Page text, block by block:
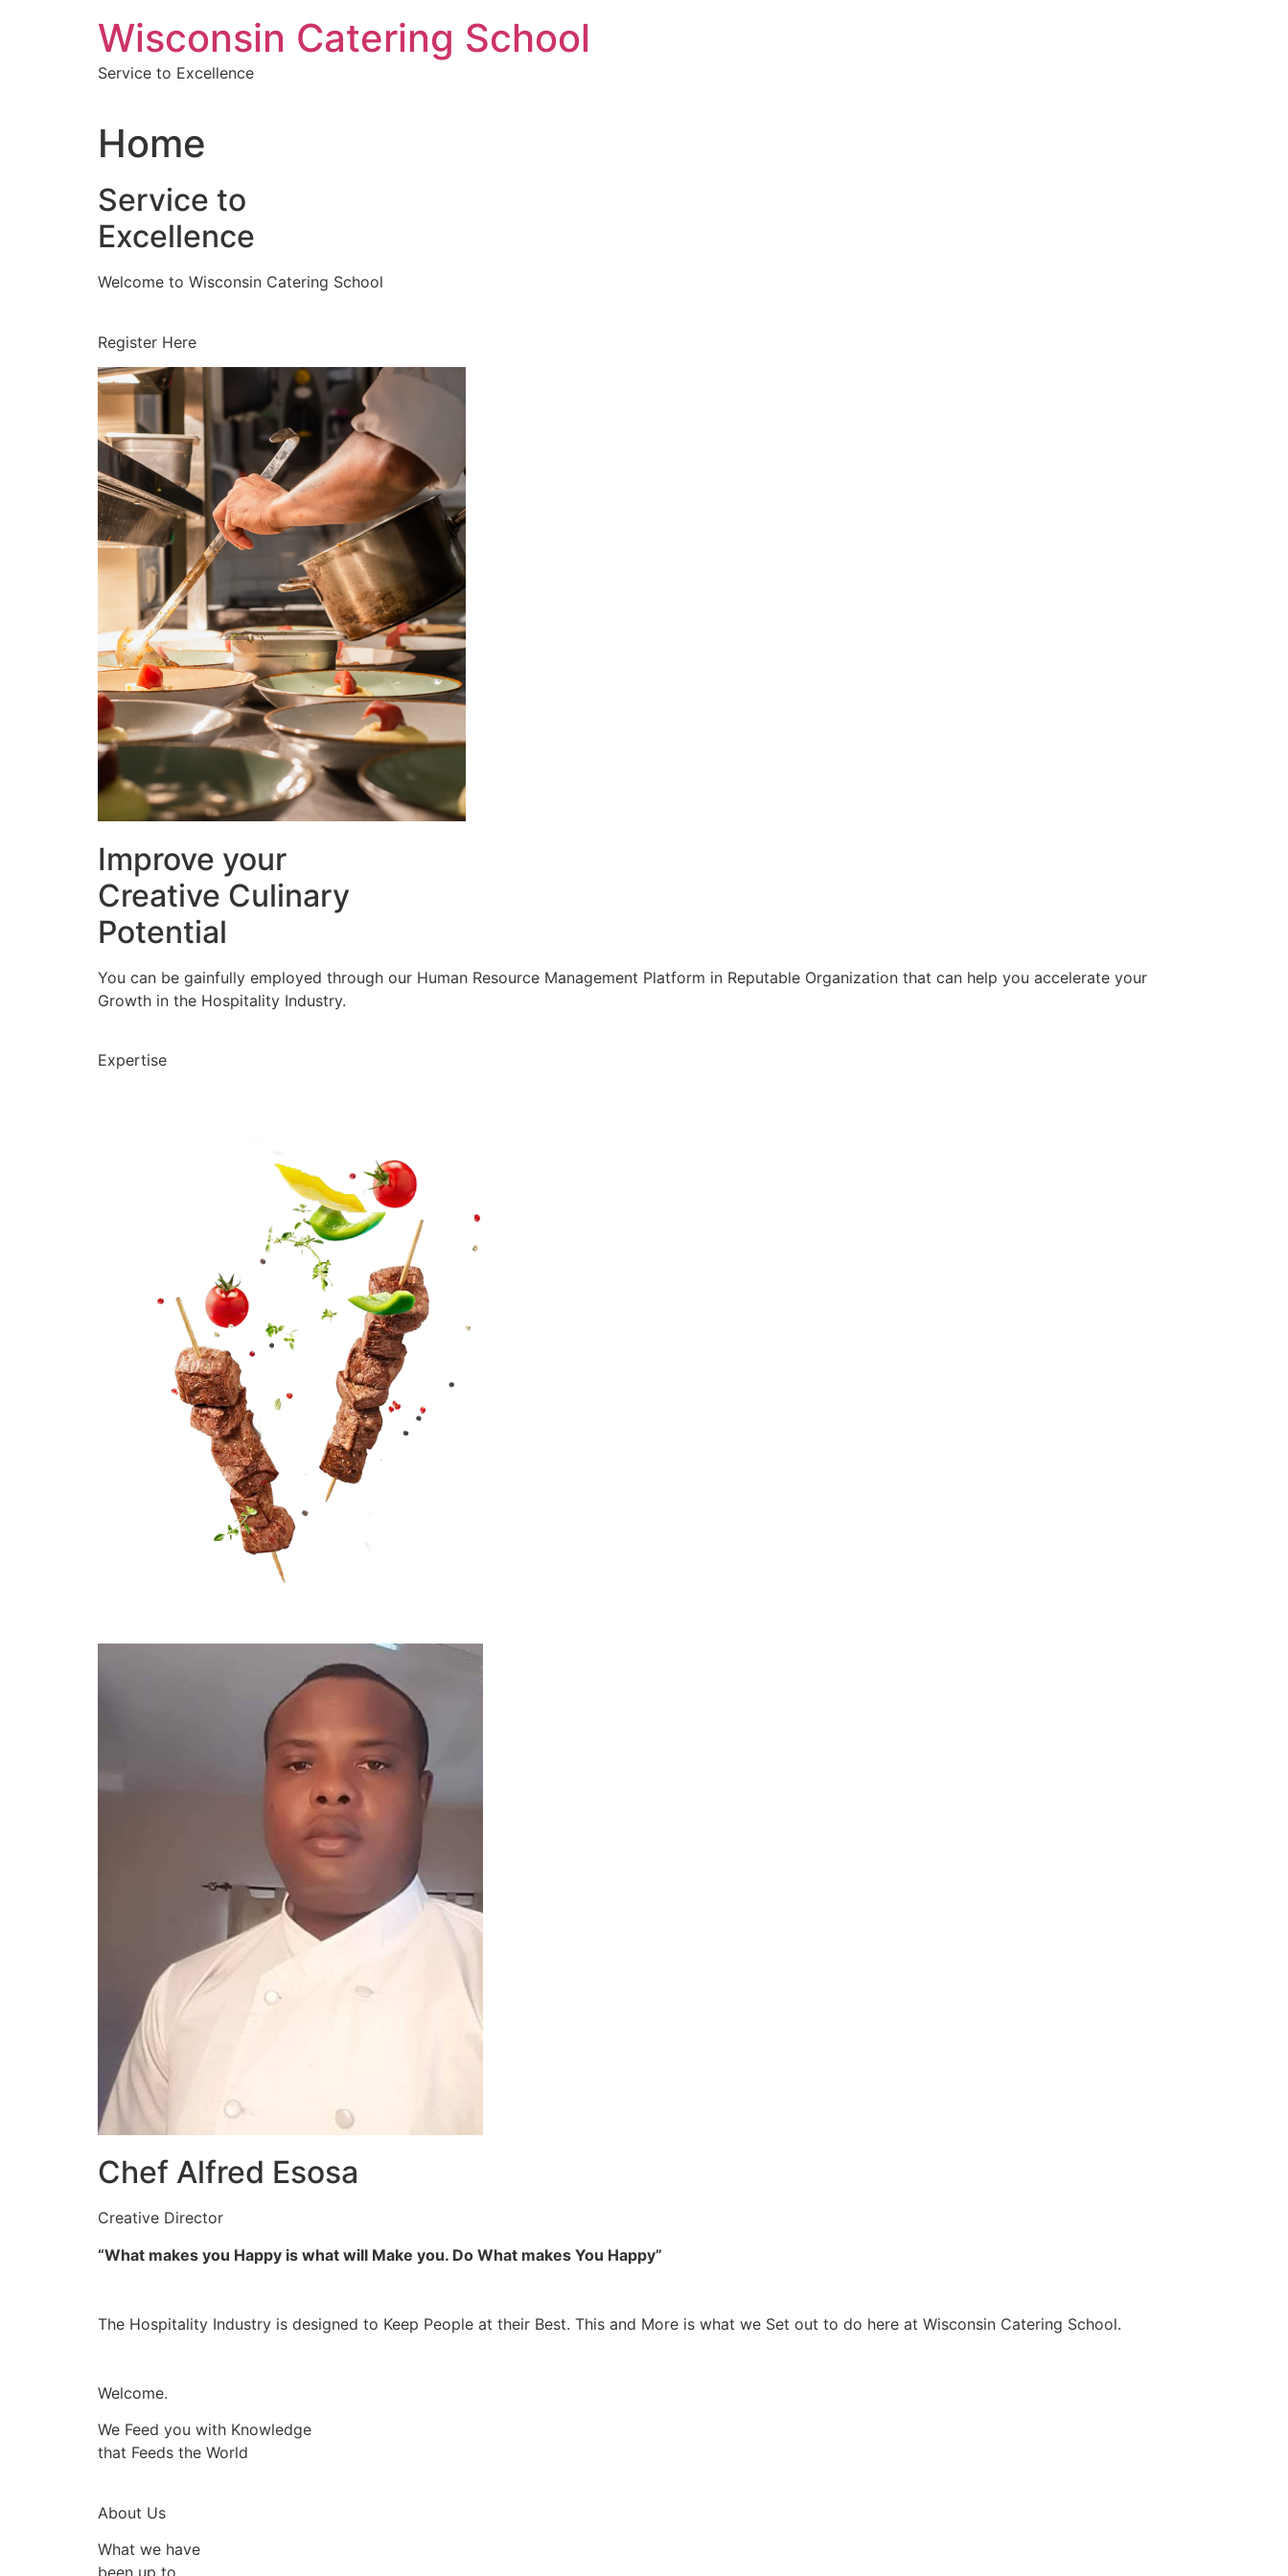
Wisconsin Catering School
Service to Excellence
Home
Service to
Excellence
Welcome to Wisconsin Catering School
Register Here
Improve your
Creative Culinary
Potential
You can be gainfully employed through our Human Resource Management Platform in Reputable Organization that can help you accelerate your
Growth in the Hospitality Industry.
Expertise
Chef Alfred Esosa
Creative Director
“What makes you Happy is what will Make you. Do What makes You Happy”
The Hospitality Industry is designed to Keep People at their Best. This and More is what we Set out to do here at Wisconsin Catering School.
Welcome.
We Feed you with Knowledge
that Feeds the World
About Us
What we have
been up to